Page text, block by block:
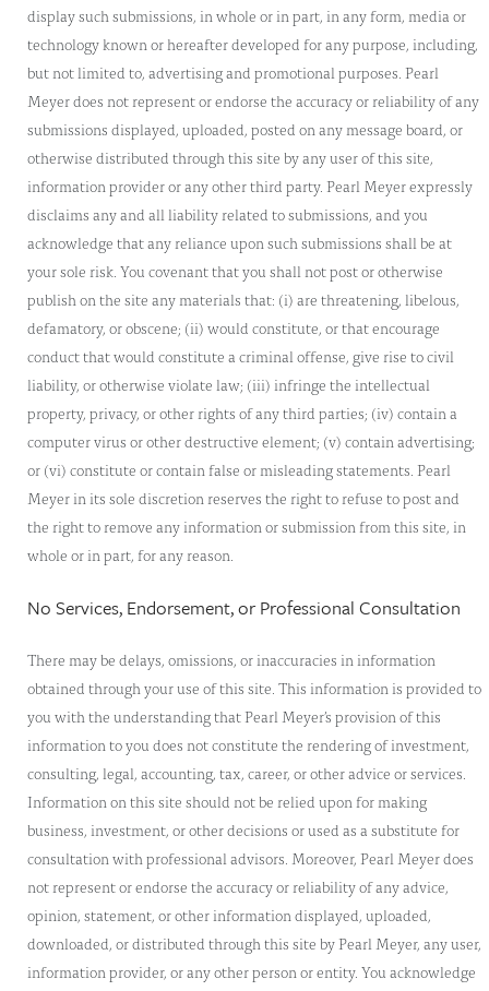
display such submissions, in whole or in part, in any form, media or
technology known or hereafter developed for any purpose, including,
but not limited to, advertising and promotional purposes. Pearl
Meyer does not represent or endorse the accuracy or reliability of any
submissions displayed, uploaded, posted on any message board, or
otherwise distributed through this site by any user of this site,
information provider or any other third party. Pearl Meyer expressly
disclaims any and all liability related to submissions, and you
acknowledge that any reliance upon such submissions shall be at
your sole risk. You covenant that you shall not post or otherwise
publish on the site any materials that: (i) are threatening, libelous,
defamatory, or obscene; (ii) would constitute, or that encourage
conduct that would constitute a criminal offense, give rise to civil
liability, or otherwise violate law; (iii) infringe the intellectual
property, privacy, or other rights of any third parties; (iv) contain a
computer virus or other destructive element; (v) contain advertising;
or (vi) constitute or contain false or misleading statements. Pearl
Meyer in its sole discretion reserves the right to refuse to post and
the right to remove any information or submission from this site, in
whole or in part, for any reason.
No Services, Endorsement, or Professional Consultation
There may be delays, omissions, or inaccuracies in information
obtained through your use of this site. This information is provided to
you with the understanding that Pearl Meyer’s provision of this
information to you does not constitute the rendering of investment,
consulting, legal, accounting, tax, career, or other advice or services.
Information on this site should not be relied upon for making
business, investment, or other decisions or used as a substitute for
consultation with professional advisors. Moreover, Pearl Meyer does
not represent or endorse the accuracy or reliability of any advice,
opinion, statement, or other information displayed, uploaded,
downloaded, or distributed through this site by Pearl Meyer, any user,
information provider, or any other person or entity. You acknowledge